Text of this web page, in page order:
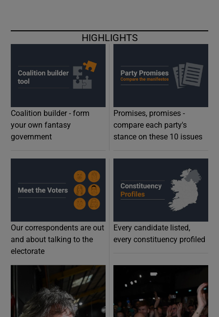
HIGHLIGHTS
Coalition builder - form
your own fantasy
government
Promises, promises -
compare each party's
stance on these 10 issues
Opens in new
Our correspondents are out
and about talking to the
electorate
Every candidate listed,
every constituency profiled